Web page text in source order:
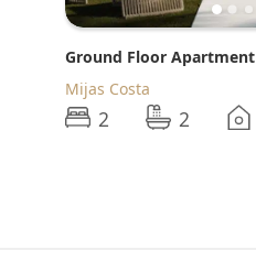
Ground Floor Apartment
Mijas Costa
2 2